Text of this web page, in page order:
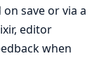
save or via a
editor
when